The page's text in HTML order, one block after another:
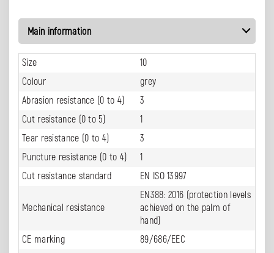
Main information
Size
10
Colour
grey
Abrasion resistance (0 to 4)
3
Cut resistance (0 to 5)
1
Tear resistance (0 to 4)
3
Puncture resistance (0 to 4)
1
Cut resistance standard
EN ISO 13997
Mechanical resistance
EN388: 2016 (protection levels
achieved on the palm of
hand)
CE marking
89/686/EEC